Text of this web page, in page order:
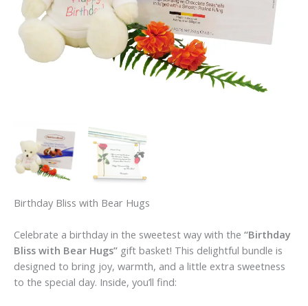
Birthday Bliss with Bear Hugs
Celebrate a birthday in the sweetest way with the “Birthday
Bliss with Bear Hugs” gift basket! This delightful bundle is
designed to bring joy, warmth, and a little extra sweetness
to the special day. Inside, you’ll find: